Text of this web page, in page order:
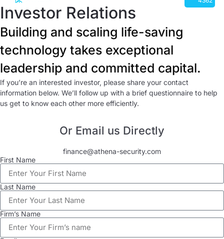
Investor Relations
Building and scaling life-saving
technology takes exceptional
leadership and committed capital.
If you’re an interested investor, please share your contact
information below. We’ll follow up with a brief questionnaire to help
us get to know each other more efficiently.
Or Email us Directly
finance@athena-security.com
First Name
Last Name
Firm’s Name